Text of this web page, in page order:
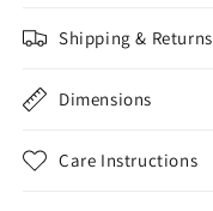
Shipping & Returns
Dimensions
Care Instructions